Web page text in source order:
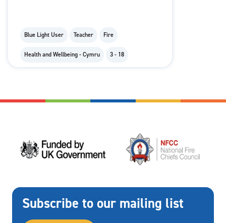
Blue Light User Teacher Fire
Health and Wellbeing - Cymru 3 - 18
Subscribe to our mailing list